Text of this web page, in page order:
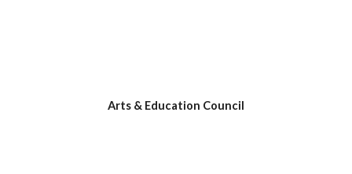
Arts & Education Council